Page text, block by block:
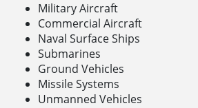
Military Aircraft
Commercial Aircraft
Naval Surface Ships
Submarines
Ground Vehicles
Missile Systems
Unmanned Vehicles